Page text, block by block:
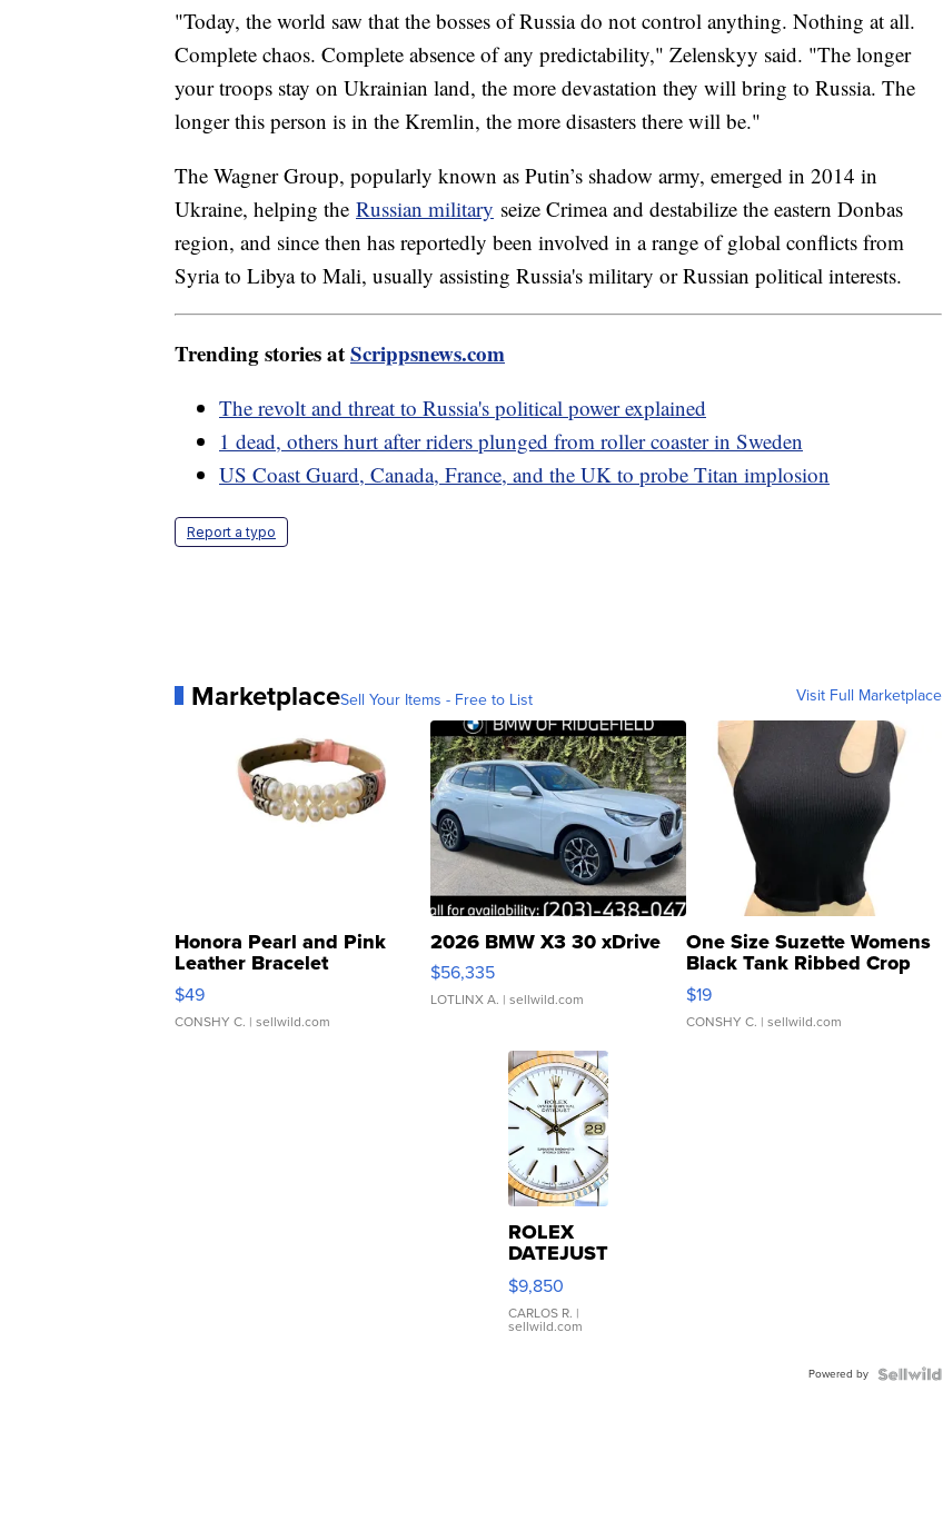
"Today, the world saw that the bosses of Russia do not control anything. Nothing at all.
Complete chaos. Complete absence of any predictability," Zelenskyy said. "The longer
your troops stay on Ukrainian land, the more devastation they will bring to Russia. The
longer this person is in the Kremlin, the more disasters there will be."
The Wagner Group, popularly known as Putin’s shadow army, emerged in 2014 in
Ukraine, helping the Russian military seize Crimea and destabilize the eastern Donbas
region, and since then has reportedly been involved in a range of global conflicts from
Syria to Libya to Mali, usually assisting Russia's military or Russian political interests.
Trending stories atScrippsnews.com
The revolt and threat to Russia's political power explained
1 dead, others hurt after riders plunged from roller coaster in Sweden
US Coast Guard, Canada, France, and the UK to probe Titan implosion
Report a typo
MarketplaceSell Your Items - Free to List Visit Full Marketplace
Honora Pearl and Pink
Leather Bracelet
Adjustable Buckle Clo...
$49
CONSHY C. | sellwild.com
2026 BMW X3 30 xDrive
$56,335
LOTLINX A. | sellwild.com
One Size Suzette Womens
Black Tank Ribbed Crop
Asymmetrical ...
$19
CONSHY C. | sellwild.com
ROLEX
DATEJUST
16233
WHITE
DIAL
FLUTED
$9,850
CARLOS R. |
sellwild.com
Powered by